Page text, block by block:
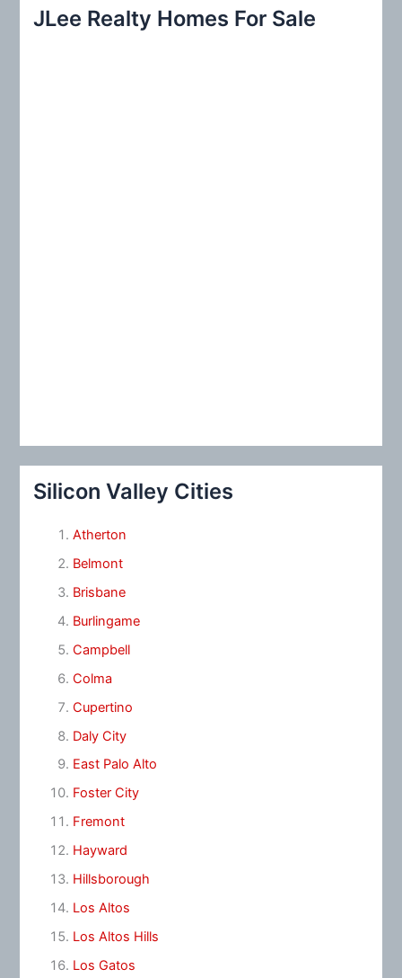
c
JLee Realty Homes For Sale
Silicon Valley Cities
Atherton
Belmont
Brisbane
Burlingame
Campbell
Colma
Cupertino
Daly City
East Palo Alto
Foster City
Fremont
Hayward
Hillsborough
Los Altos
Los Altos Hills
Los Gatos